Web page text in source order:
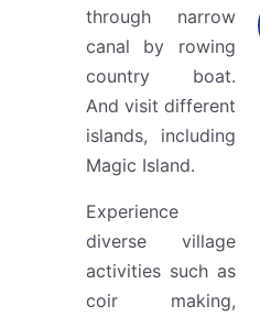
through narrow
canal by rowing
country boat.
And visit different
islands, including
Magic Island.
Experience
diverse village
activities such as
coir making,